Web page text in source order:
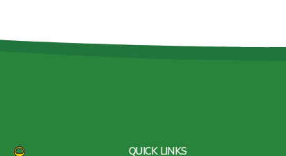
QUICK LINKS